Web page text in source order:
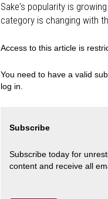
Sake's popularity is
category is changing with
Access to this article is
You need to have a valid
log in.
Subscribe
Subscribe today for
content and receive all